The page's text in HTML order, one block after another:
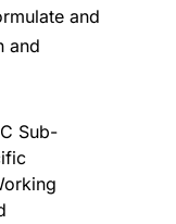
and
and
Sub-